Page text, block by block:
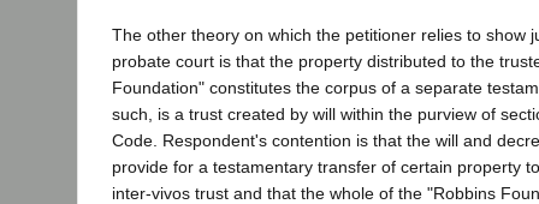
The other theory on which the petitioner relies to show
probate court is that the property distributed to the
Foundation" constitutes the corpus of a separate
such, is a trust created by will within the purview of
Code. Respondent's contention is that the will and
provide for a testamentary transfer of certain property
inter-vivos trust and that the whole of the "Robbins